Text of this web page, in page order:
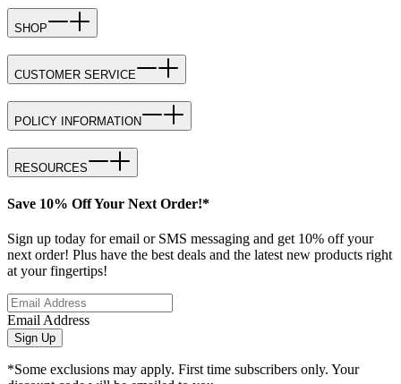
SHOP
CUSTOMER SERVICE
POLICY INFORMATION
RESOURCES
Save 10% Off Your Next Order!*
Sign up today for email or SMS messaging and get 10% off your
next order! Plus have the best deals and the latest new products right
at your fingertips!
Email Address
Sign Up
*Some exclusions may apply. First time subscribers only. Your